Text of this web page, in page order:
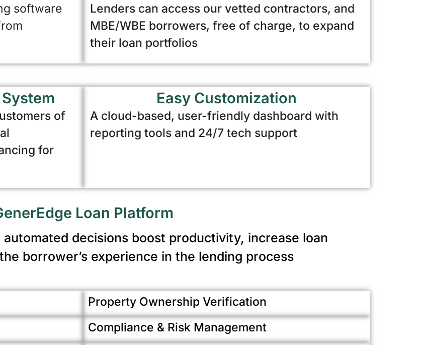
software
Lenders can access our vetted contractors, and
MBE/WBE borrowers, free of charge, to expand
their loan portfolios
of
for
Easy Customization
A cloud-based, user-friendly dashboard with
reporting tools and 24/7 tech support
Loan Platform
decisions boost productivity, increase loan
borrower’s experience in the lending process
Property Ownership Verification
Compliance & Risk Management